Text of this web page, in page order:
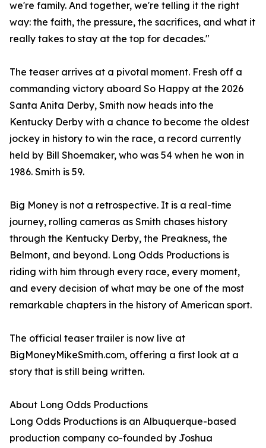
we're family. And together, we're telling it the right
way: the faith, the pressure, the sacrifices, and what it
really takes to stay at the top for decades."
The teaser arrives at a pivotal moment. Fresh off a
commanding victory aboard So Happy at the 2026
Santa Anita Derby, Smith now heads into the
Kentucky Derby with a chance to become the oldest
jockey in history to win the race, a record currently
held by Bill Shoemaker, who was 54 when he won in
1986. Smith is 59.
Big Money is not a retrospective. It is a real-time
journey, rolling cameras as Smith chases history
through the Kentucky Derby, the Preakness, the
Belmont, and beyond. Long Odds Productions is
riding with him through every race, every moment,
and every decision of what may be one of the most
remarkable chapters in the history of American sport.
The official teaser trailer is now live at
BigMoneyMikeSmith.com, offering a first look at a
story that is still being written.
About Long Odds Productions
Long Odds Productions is an Albuquerque-based
production company co-founded by Joshua